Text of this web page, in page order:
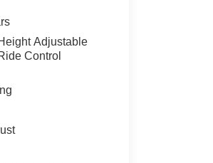
Adjustable
Control